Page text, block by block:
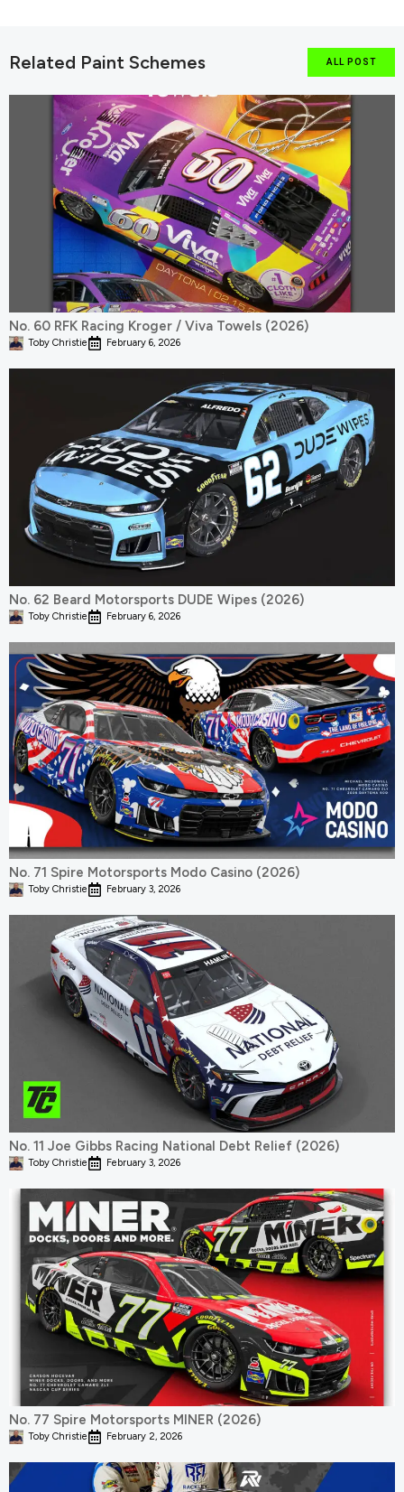
Related Paint Schemes ALL POST
No. 60 RFK Racing Kroger / Viva Towels (2026)
Toby Christie February 6, 2026
No. 62 Beard Motorsports DUDE Wipes (2026)
Toby Christie February 6, 2026
No. 71 Spire Motorsports Modo Casino (2026)
Toby Christie February 3, 2026
No. 11 Joe Gibbs Racing National Debt Relief (2026)
Toby Christie February 3, 2026
No. 77 Spire Motorsports MINER (2026)
Toby Christie February 2, 2026